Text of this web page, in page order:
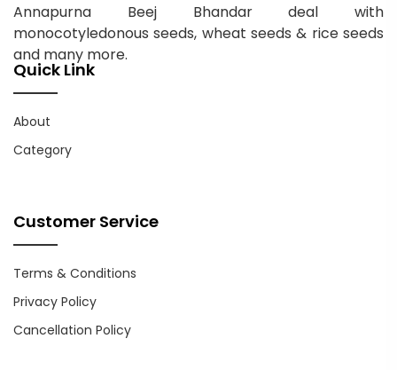
Annapurna Beej Bhandar deal with
monocotyledonous seeds, wheat seeds & rice seeds
and many more.
Quick Link
About
Category
Customer Service
Terms & Conditions
Privacy Policy
Cancellation Policy